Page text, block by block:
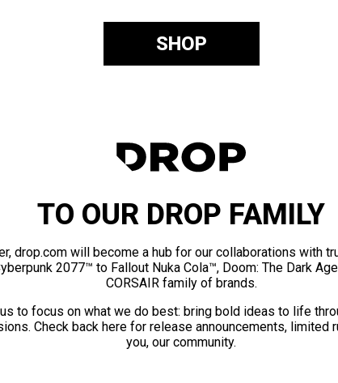
SHOP
TO OUR DROP FAMILY
drop.com will become a hub for our collaborations with
2077™ to Fallout Nuka Cola™, Doom: The Dark
CORSAIR family of brands.
to focus on what we do best: bring bold ideas to life
Check back here for release announcements, limited
you, our community.